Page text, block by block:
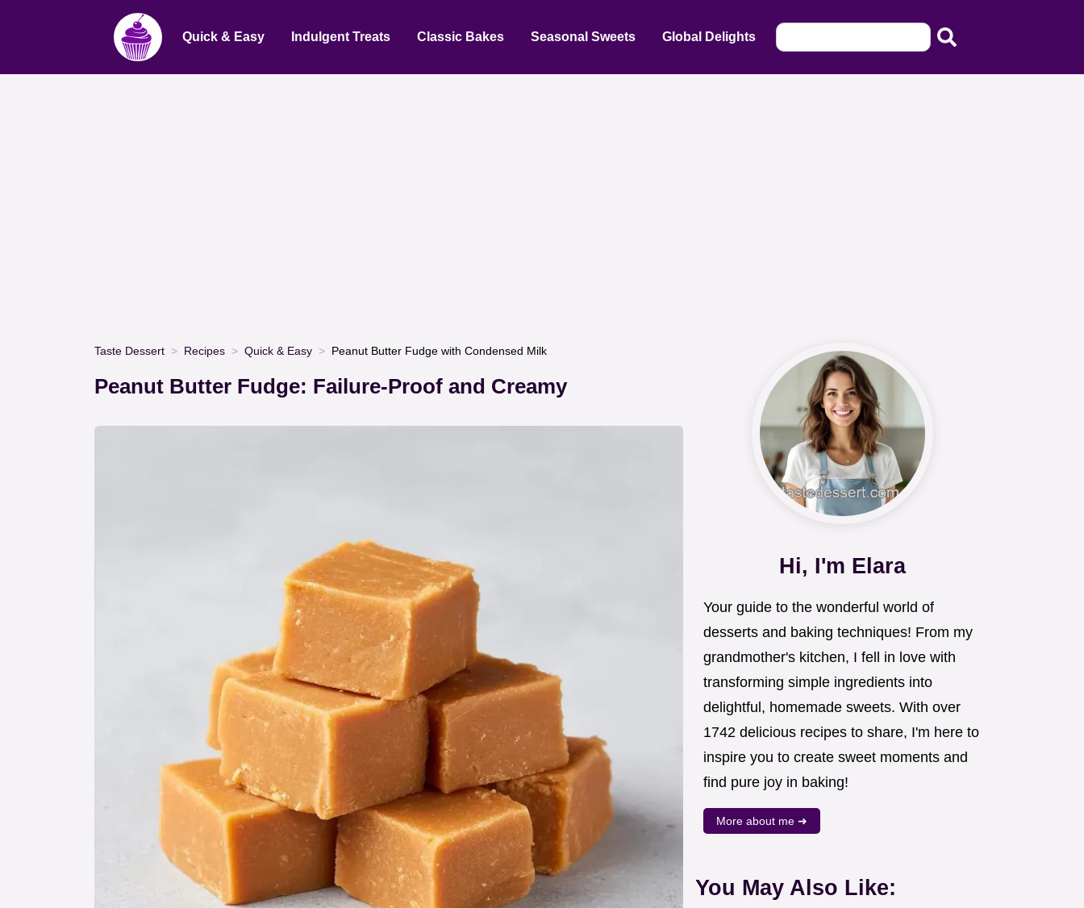
Quick & Easy Indulgent Treats Classic Bakes Seasonal Sweets Global Delights
Taste Dessert Recipes Quick & Easy Peanut Butter Fudge with Condensed Milk
Peanut Butter Fudge: Failure-Proof and Creamy
Hi, I'm Elara
Your guide to the wonderful world of
desserts and baking techniques! From my
grandmother's kitchen, I fell in love with
transforming simple ingredients into
delightful, homemade sweets. With over
1742 delicious recipes to share, I'm here to
inspire you to create sweet moments and
find pure joy in baking!
More about me ➜
You May Also Like: